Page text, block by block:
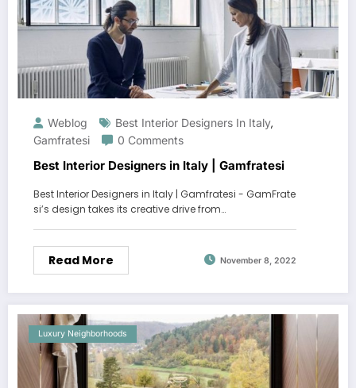
Weblog Best Interior Designers In Italy,
Gamfratesi
0 Comments
Best Interior Designers in Italy | Gamfratesi
Best Interior Designers in Italy | Gamfratesi - GamFrate
si’s design takes its creative drive from…
Read More November 8, 2022
Luxury Neighborhoods